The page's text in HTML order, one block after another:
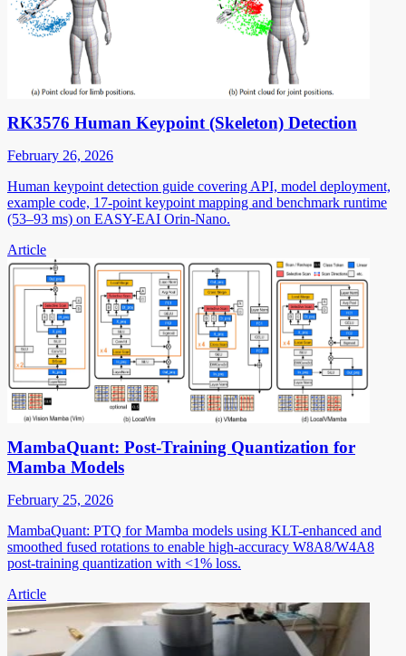
RK3576 Human Keypoint (Skeleton) Detection
February 26, 2026
Human keypoint detection guide covering API, model deployment,
example code, 17-point keypoint mapping and benchmark runtime
(53–93 ms) on EASY-EAI Orin-Nano.
Article
MambaQuant: Post-Training Quantization for
Mamba Models
February 25, 2026
MambaQuant: PTQ for Mamba models using KLT-enhanced and
smoothed fused rotations to enable high-accuracy W8A8/W4A8
post-training quantization with <1% loss.
Article